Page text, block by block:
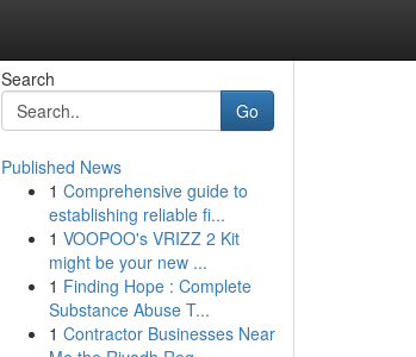
Search
Go
Published News
1 Comprehensive guide to
establishing reliable fi...
1 VOOPOO's VRIZZ 2 Kit
might be your new ...
1 Finding Hope : Complete
Substance Abuse T...
1 Contractor Businesses Near